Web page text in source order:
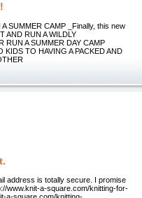
SUMMER CAMP _Finally, this new
AND RUN A WILDLY
RUN A SUMMER DAY CAMP
TO HAVING A PACKED AND
address is totally secure. I promise
www.knit-a-square.com/knitting-for-